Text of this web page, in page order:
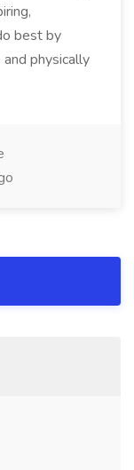
best by
physically